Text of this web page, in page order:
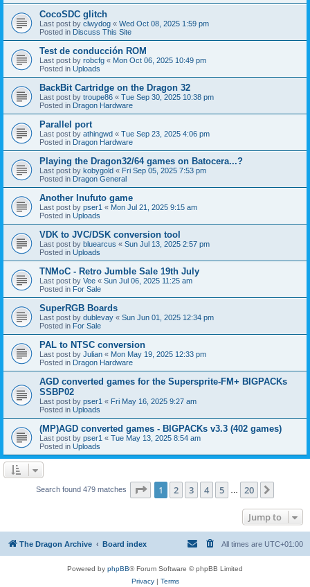
CocoSDC glitch
Last post by clwydog « Wed Oct 08, 2025 1:59 pm
Posted in Discuss This Site
Test de conducción ROM
Last post by robcfg « Mon Oct 06, 2025 10:49 pm
Posted in Uploads
BackBit Cartridge on the Dragon 32
Last post by troupe86 « Tue Sep 30, 2025 10:38 pm
Posted in Dragon Hardware
Parallel port
Last post by athingwd « Tue Sep 23, 2025 4:06 pm
Posted in Dragon Hardware
Playing the Dragon32/64 games on Batocera...?
Last post by kobygold « Fri Sep 05, 2025 7:53 pm
Posted in Dragon General
Another Inufuto game
Last post by pser1 « Mon Jul 21, 2025 9:15 am
Posted in Uploads
VDK to JVC/DSK conversion tool
Last post by bluearcus « Sun Jul 13, 2025 2:57 pm
Posted in Uploads
TNMoC - Retro Jumble Sale 19th July
Last post by Vee « Sun Jul 06, 2025 11:25 am
Posted in For Sale
SuperRGB Boards
Last post by dublevay « Sun Jun 01, 2025 12:34 pm
Posted in For Sale
PAL to NTSC conversion
Last post by Julian « Mon May 19, 2025 12:33 pm
Posted in Dragon Hardware
AGD converted games for the Supersprite-FM+ BIGPACKs
SSBP02
Last post by pser1 « Fri May 16, 2025 9:27 am
Posted in Uploads
(MP)AGD converted games - BIGPACKs v3.3 (402 games)
Last post by pser1 « Tue May 13, 2025 8:54 am
Posted in Uploads
Search found 479 matches Page 1of 20
1 2 3 4 5 20
Jump to
The Dragon Archive Board index All times are UTC+01:00
Powered by phpBB® Forum Software © phpBB Limited
Privacy| Terms